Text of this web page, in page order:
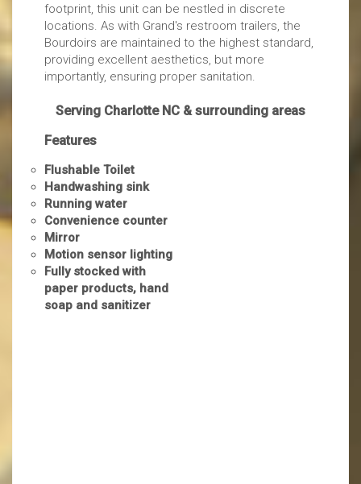
footprint, this unit can be nestled in discrete
locations. As with Grand's restroom trailers, the
Bourdoirs are maintained to the highest standard,
providing excellent aesthetics, but more
importantly, ensuring proper sanitation.
Serving Charlotte NC & surrounding areas
Features
Flushable Toilet
Handwashing sink
Running water
Convenience counter
Mirror
Motion sensor lighting
Fully stocked with
paper products, hand
soap and sanitizer